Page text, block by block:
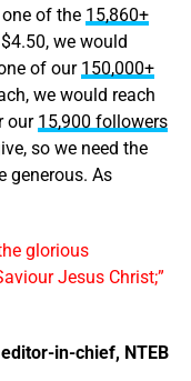
of the 15,860+
we would
of our 150,000+
we would reach
our 15,900 followers
so we need the
generous. As
glorious
Jesus Christ;”
in-chief, NTEB